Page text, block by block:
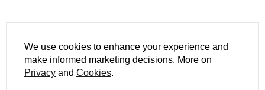
We use cookies to enhance your experience and
make informed marketing decisions. More on
Privacy and Cookies.